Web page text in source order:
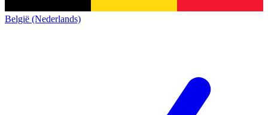
België (Nederlands)